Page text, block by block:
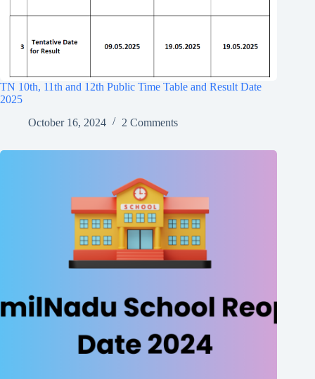
TN 10th, 11th and 12th Public Time Table and Result Date
2025
October 16, 2024
2 Comments